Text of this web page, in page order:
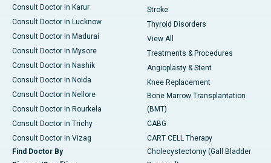
Consult Doctor in Karur
Consult Doctor in Lucknow
Consult Doctor in Madurai
Consult Doctor in Mysore
Consult Doctor in Nashik
Consult Doctor in Noida
Consult Doctor in Nellore
Consult Doctor in Rourkela
Consult Doctor in Trichy
Consult Doctor in Vizag
Find Doctor By
Stroke
Thyroid Disorders
View All
Treatments & Procedures
Angioplasty & Stent
Knee Replacement
Bone Marrow Transplantation
(BMT)
CABG
CART CELL Therapy
Cholecystectomy (Gall Bladder